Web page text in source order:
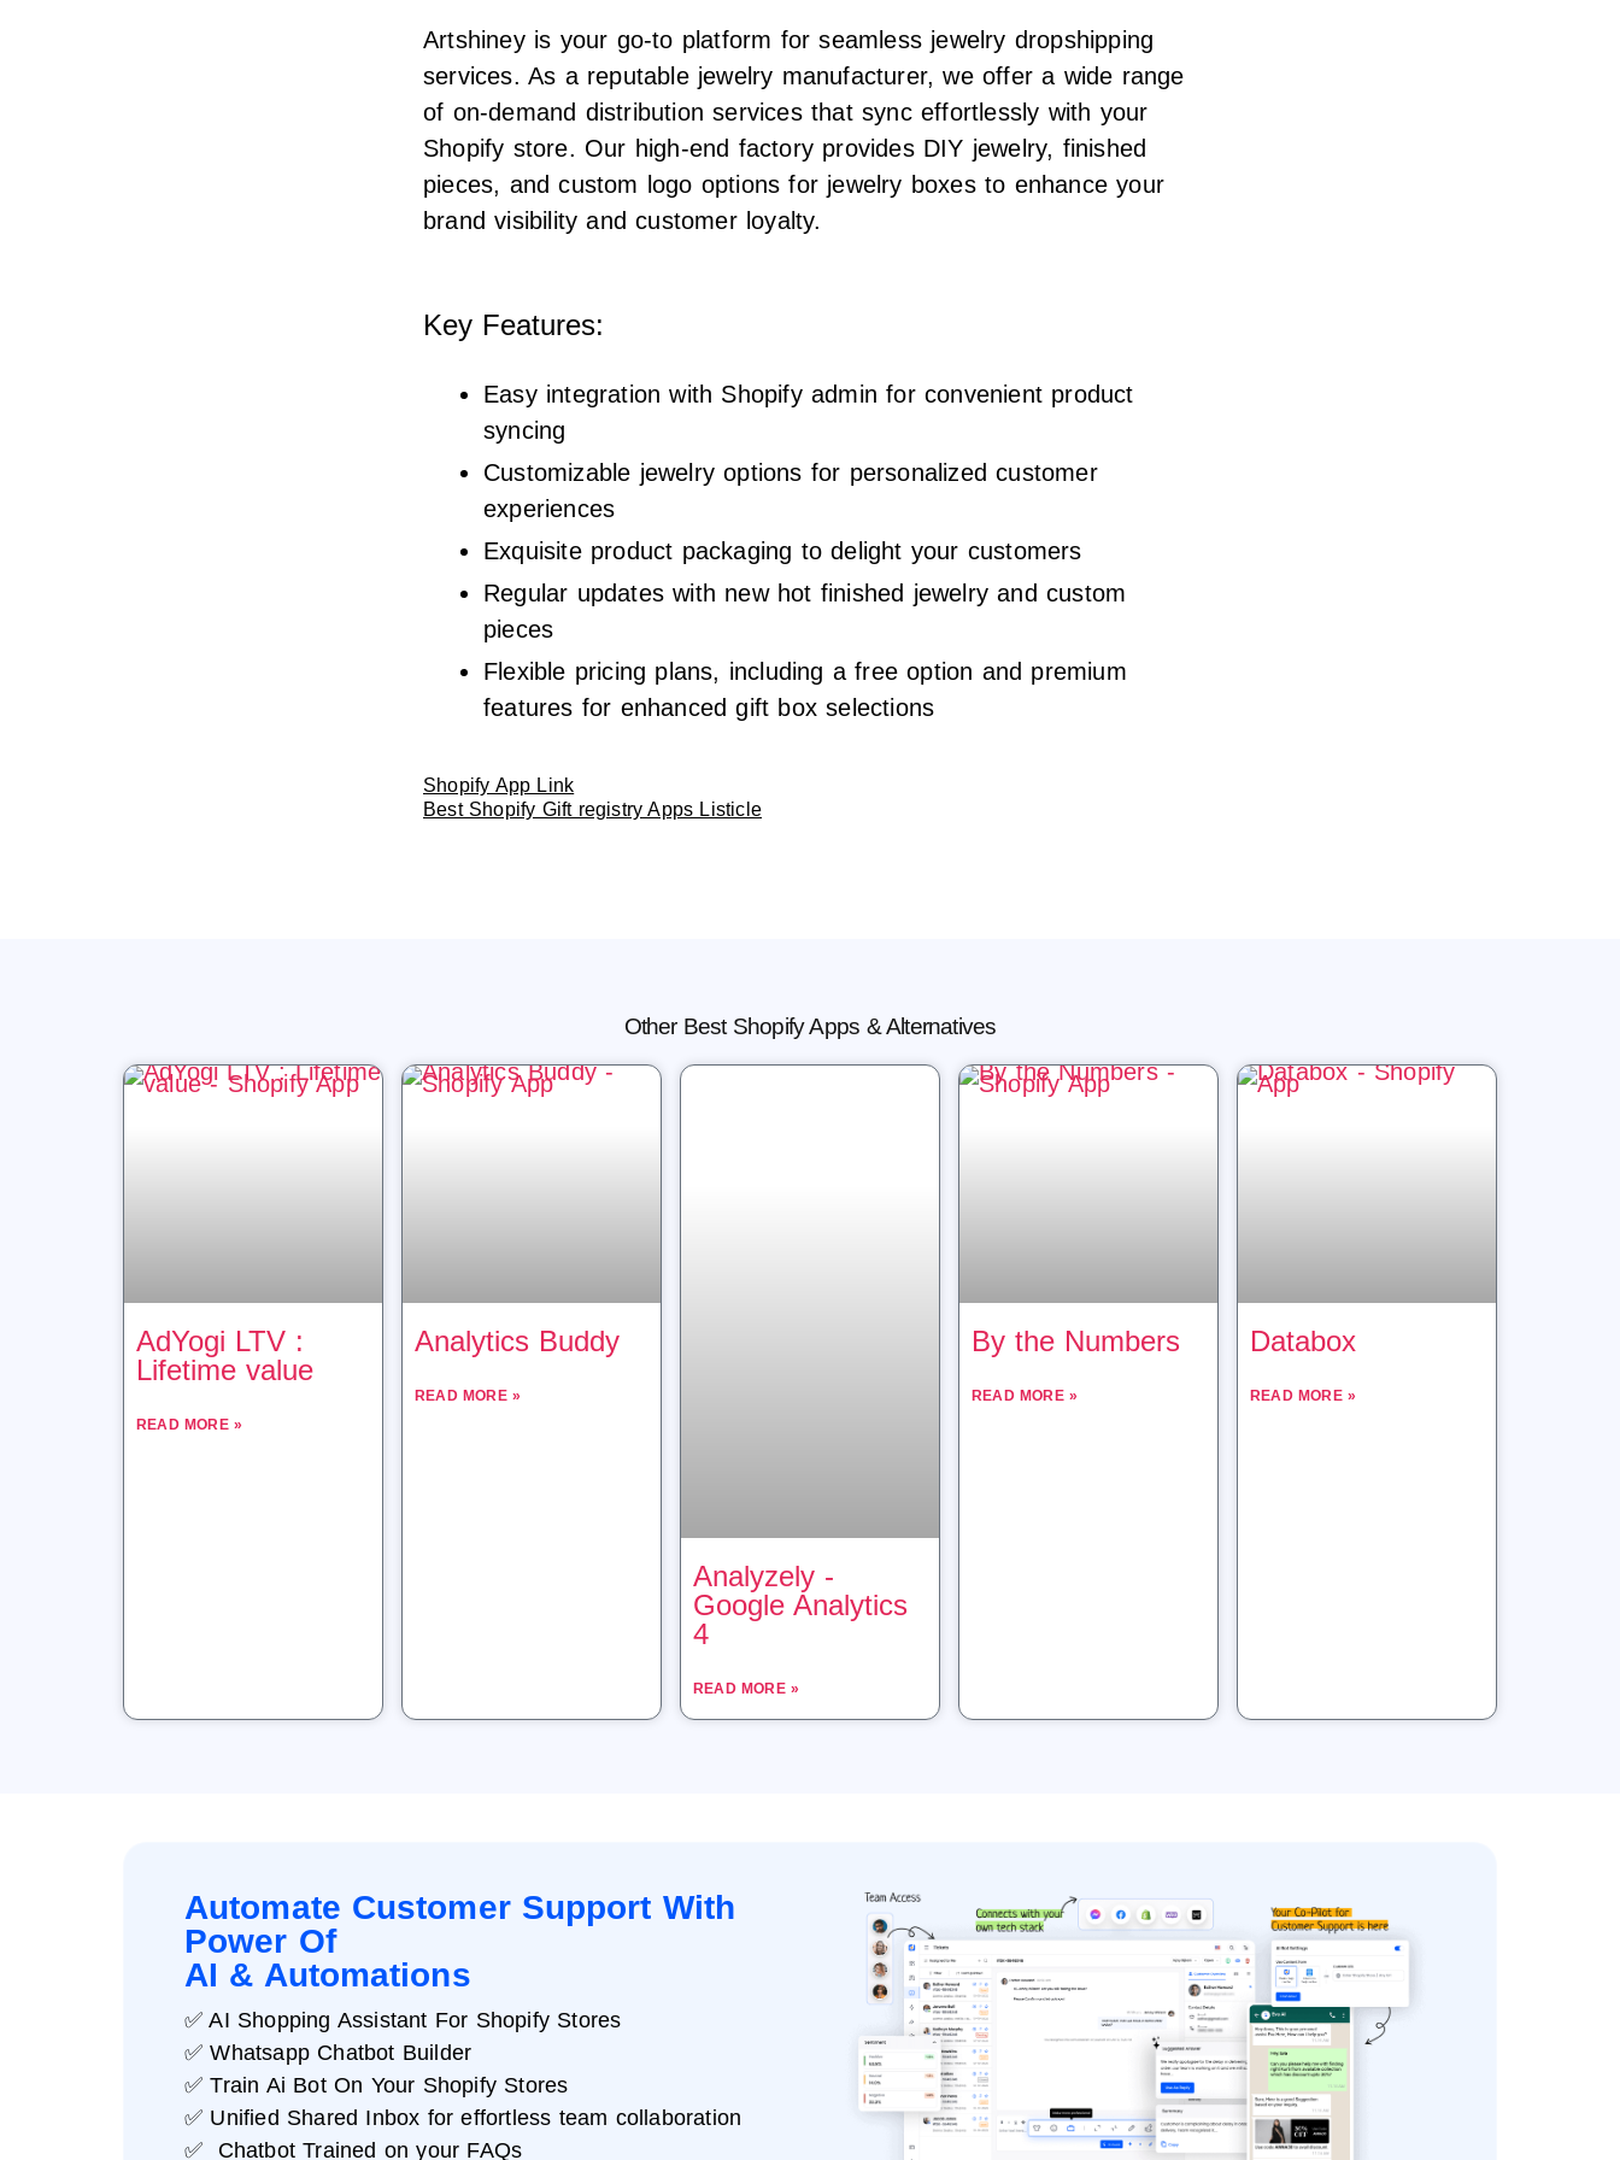
Artshiney is your go-to platform for seamless jewelry dropshipping
services. As a reputable jewelry manufacturer, we offer a wide range
of on-demand distribution services that sync effortlessly with your
Shopify store. Our high-end factory provides DIY jewelry, finished
pieces, and custom logo options for jewelry boxes to enhance your
brand visibility and customer loyalty.
Key Features:
Easy integration with Shopify admin for convenient product
syncing
Customizable jewelry options for personalized customer
experiences
Exquisite product packaging to delight your customers
Regular updates with new hot finished jewelry and custom
pieces
Flexible pricing plans, including a free option and premium
features for enhanced gift box selections
Shopify App Link
Best Shopify Gift registry Apps Listicle
Other Best Shopify Apps & Alternatives
AdYogi LTV :
Lifetime value
READ MORE »
Analytics Buddy
READ MORE »
Analyzely ‑
Google Analytics
4
READ MORE »
By the Numbers
READ MORE »
Databox
READ MORE »
Automate Customer Support With
Power Of
AI & Automations
✅ AI Shopping Assistant For Shopify Stores
✅ Whatsapp Chatbot Builder
✅ Train Ai Bot On Your Shopify Stores
✅ Unified Shared Inbox for effortless team collaboration
✅ Chatbot Trained on your FAQs